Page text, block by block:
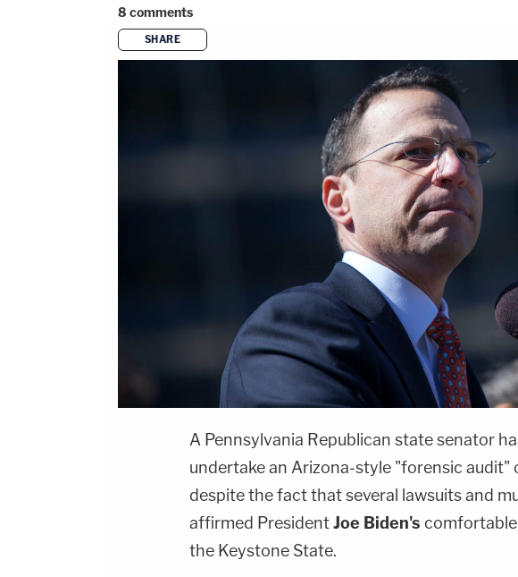
8 comments
SHARE
A Pennsylvania Republican state senator
undertake an Arizona-style "forensic audit"
despite the fact that several lawsuits and
affirmed PresidentJoe Biden's comfortable
the Keystone State.